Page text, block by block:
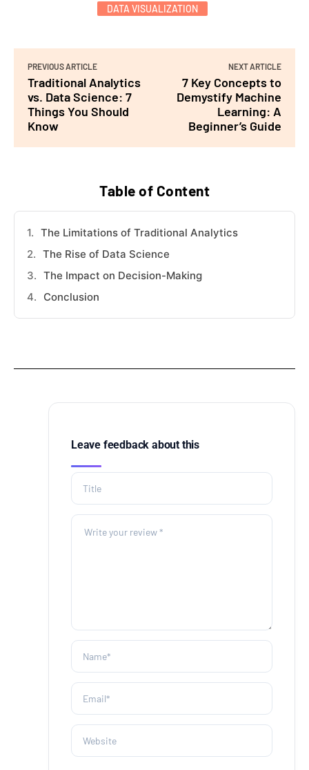
Table of Content
The Limitations of Traditional Analytics
The Rise of Data Science
The Impact on Decision-Making
Conclusion
DATA VISUALIZATION
PREVIOUS ARTICLE
Traditional Analytics
vs. Data Science: 7
Things You Should
Know
NEXT ARTICLE
7 Key Concepts to
Demystify Machine
Learning: A
Beginner’s Guide
Leave feedback about this